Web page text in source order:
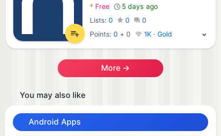
* Free
5 days ago
Lists: 0 0
0
Points:0 + 0 1K · Gold
More →
You may also like
Android Apps